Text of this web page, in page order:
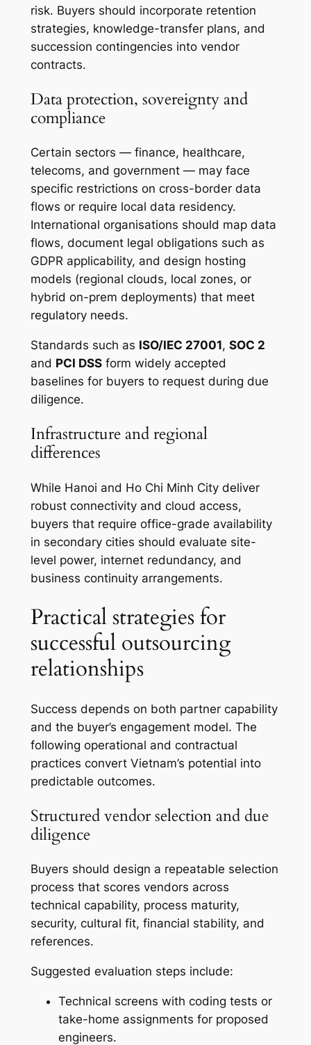
risk. Buyers should incorporate retention
strategies, knowledge-transfer plans, and
succession contingencies into vendor
contracts.
Data protection, sovereignty and
compliance
Certain sectors — finance, healthcare,
telecoms, and government — may face
specific restrictions on cross-border data
flows or require local data residency.
International organisations should map data
flows, document legal obligations such as
GDPR applicability, and design hosting
models (regional clouds, local zones, or
hybrid on-prem deployments) that meet
regulatory needs.
Standards such as ISO/IEC 27001, SOC 2
and PCI DSSform widely accepted
baselines for buyers to request during due
diligence.
Infrastructure and regional
differences
While Hanoi and Ho Chi Minh City deliver
robust connectivity and cloud access,
buyers that require office-grade availability
in secondary cities should evaluate site-
level power, internet redundancy, and
business continuity arrangements.
Practical strategies for
successful outsourcing
relationships
Success depends on both partner capability
and the buyer’s engagement model. The
following operational and contractual
practices convert Vietnam’s potential into
predictable outcomes.
Structured vendor selection and due
diligence
Buyers should design a repeatable selection
process that scores vendors across
technical capability, process maturity,
security, cultural fit, financial stability, and
references.
Suggested evaluation steps include:
Technical screens with coding tests or
take-home assignments for proposed
engineers.